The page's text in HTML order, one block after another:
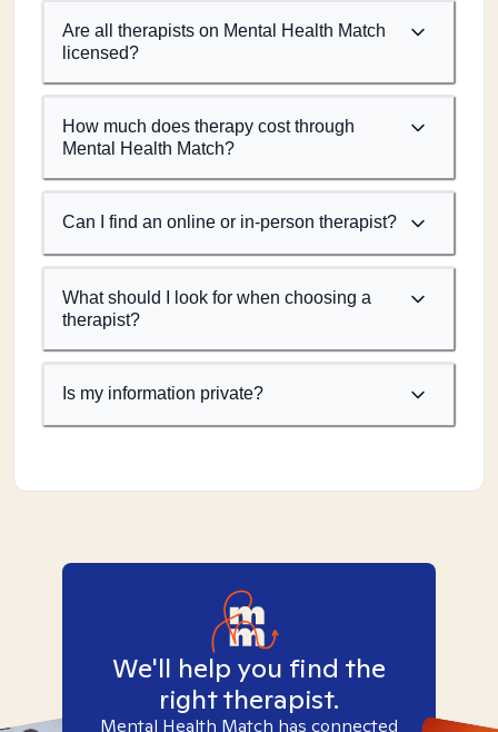
Are all therapists on Mental Health Match
licensed?
How much does therapy cost through
Mental Health Match?
Can I find an online or in-person therapist?
What should I look for when choosing a
therapist?
Is my information private?
We'll help you find the
right therapist.
Mental Health Match has connected